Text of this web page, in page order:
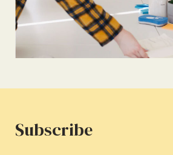
Subscribe